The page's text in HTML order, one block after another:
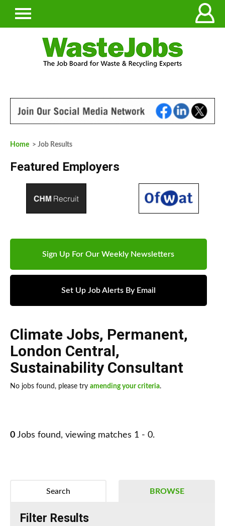
Home > Job Results
Featured Employers
Sign Up For Our Weekly Newsletters
Set Up Job Alerts By Email
Climate Jobs, Permanent,
London Central,
Sustainability Consultant
No jobs found, please try amending your criteria.
0 Jobs found, viewing matches 1 - 0.
BROWSE
Search
Filter Results